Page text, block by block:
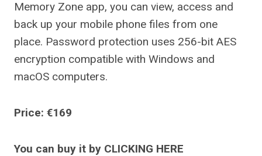
Memory Zone app, you can view, access and
back up your mobile phone files from one
place. Password protection uses 256-bit AES
encryption compatible with Windows and
macOS computers.
Price: €169
You can buy it by CLICKING HERE